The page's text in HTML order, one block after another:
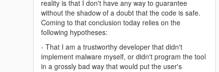
reality is that I don't have any way to guarantee
without the shadow of a doubt that the code is safe.
Coming to that conclusion today relies on the
following hypotheses:
- That I am a trustworthy developer that didn't
implement malware myself, or didn't program the tool
in a grossly bad way that would put the user's